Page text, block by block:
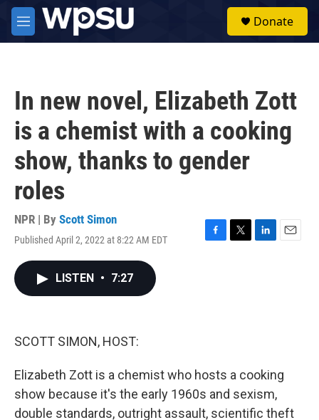
Skip to main content
M
e
Donate
In new novel, Elizabeth Zott
is a chemist with a cooking
show, thanks to gender
roles
NPR | By Scott Simon
Published April 2, 2022 at 8:22 AM EDT
F
T
L
E
LISTEN • 7:27
SCOTT SIMON, HOST:
Elizabeth Zott is a chemist who hosts a cooking
show because it's the early 1960s and sexism,
double standards, outright assault, scientific theft